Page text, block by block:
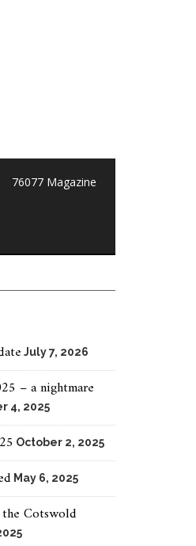
76077 Magazine
July 7, 2026
– a nightmare
4, 2025
October 2, 2025
May 6, 2025
Cotswold